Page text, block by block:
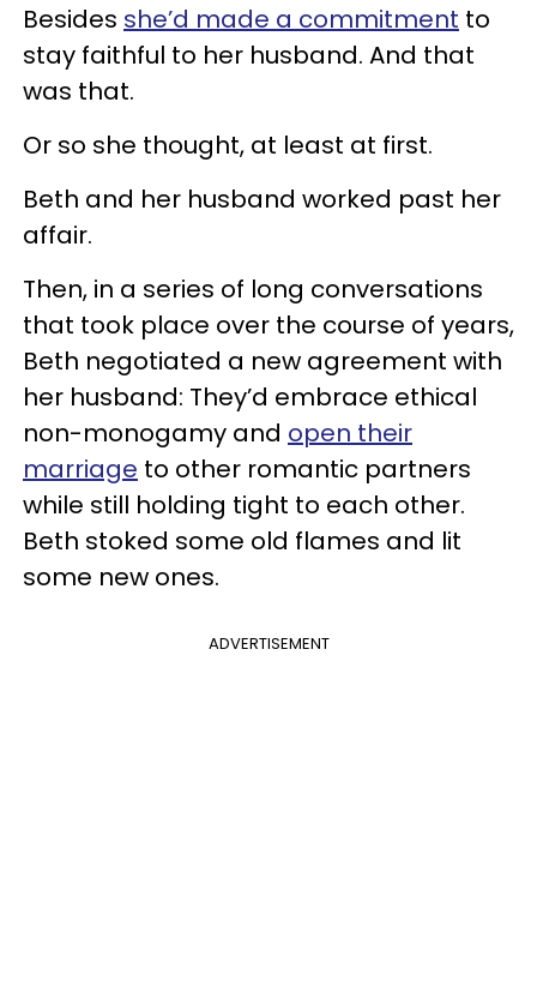
Besides she’d made a commitment to
stay faithful to her husband. And that
was that.
Or so she thought, at least at first.
Beth and her husband worked past her
affair.
Then, in a series of long conversations
that took place over the course of years,
Beth negotiated a new agreement with
her husband: They’d embrace ethical
non-monogamy and open their
marriage to other romantic partners
while still holding tight to each other.
Beth stoked some old flames and lit
some new ones.
ADVERTISEMENT